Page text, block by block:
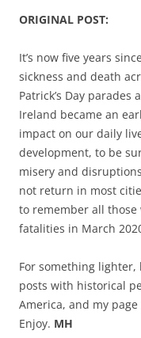
ORIGINAL POST:
It’s now five years
sickness and death
Patrick’s Day
Ireland became an
impact on our daily
development, to be
misery and
not return in most
to remember all
fatalities in March
For something
posts with historical
America, and my page
Enjoy. MH